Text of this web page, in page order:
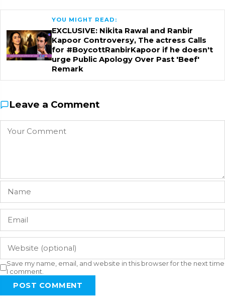
YOU MIGHT READ:
EXCLUSIVE: Nikita Rawal and Ranbir
Kapoor Controversy, The actress Calls
for #BoycottRanbirKapoor if he doesn't
urge Public Apology Over Past 'Beef'
Remark
Leave a Comment
Save my name, email, and website in this browser for the next time
I comment.
POST COMMENT